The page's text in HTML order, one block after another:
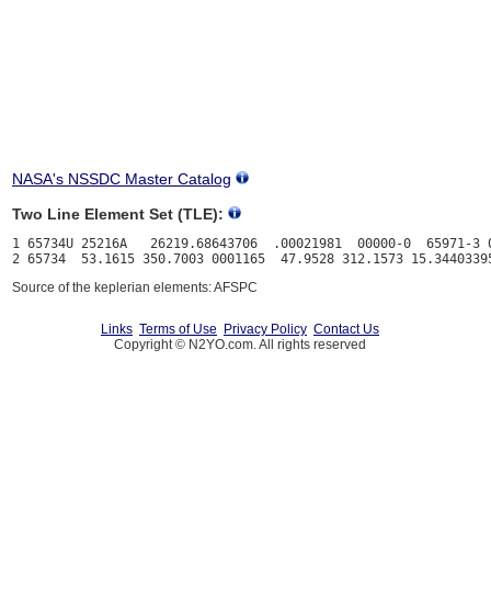
NASA's NSSDC Master Catalog
Two Line Element Set (TLE):
1 65734U 25216A   26219.68643706  .00021981  00000-0  65971-3
Source of the keplerian elements: AFSPC
Links Terms of Use Privacy Policy Contact Us
Copyright © N2YO.com. All rights reserved